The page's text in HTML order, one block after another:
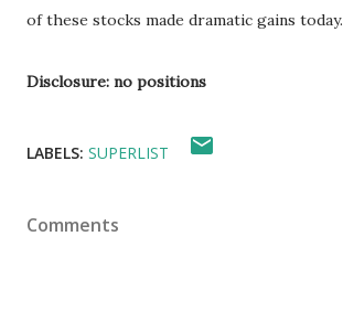
of these stocks made dramatic gains today.
Disclosure: no positions
LABELS: SUPERLIST
Comments